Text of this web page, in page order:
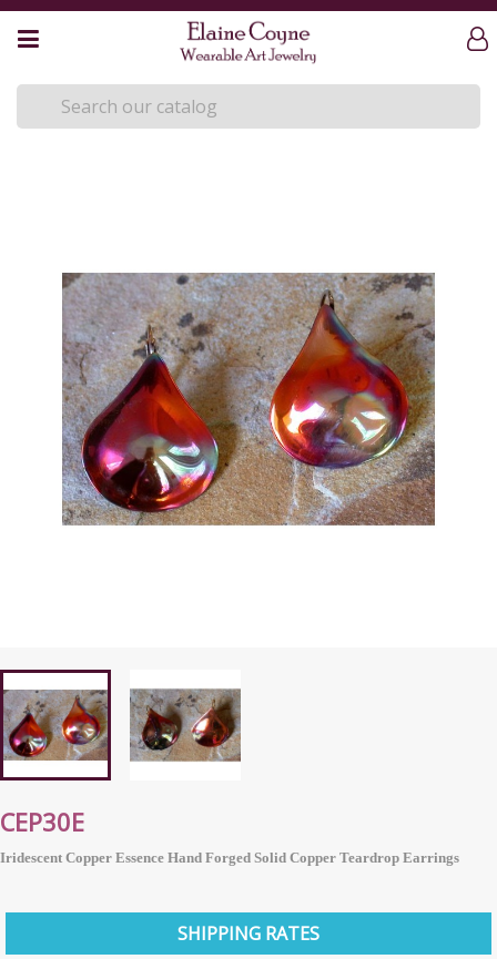
CEP30E
Iridescent Copper Essence Hand Forged Solid Copper Teardrop Earrings
SHIPPING RATES